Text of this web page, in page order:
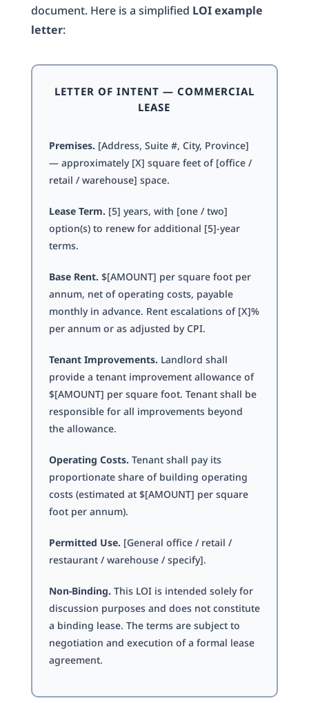
document. Here is a simplified LOI example
letter:
LETTER OF INTENT — COMMERCIAL
LEASE
Premises. [Address, Suite #, City, Province]
— approximately [X] square feet of [office /
retail / warehouse] space.
Lease Term. [5] years, with [one / two]
option(s) to renew for additional [5]-year
terms.
Base Rent. $[AMOUNT] per square foot per
annum, net of operating costs, payable
monthly in advance. Rent escalations of [X]%
per annum or as adjusted by CPI.
Tenant Improvements. Landlord shall
provide a tenant improvement allowance of
$[AMOUNT] per square foot. Tenant shall be
responsible for all improvements beyond
the allowance.
Operating Costs. Tenant shall pay its
proportionate share of building operating
costs (estimated at $[AMOUNT] per square
foot per annum).
Permitted Use. [General office / retail /
restaurant / warehouse / specify].
Non-Binding. This LOI is intended solely for
discussion purposes and does not constitute
a binding lease. The terms are subject to
negotiation and execution of a formal lease
agreement.